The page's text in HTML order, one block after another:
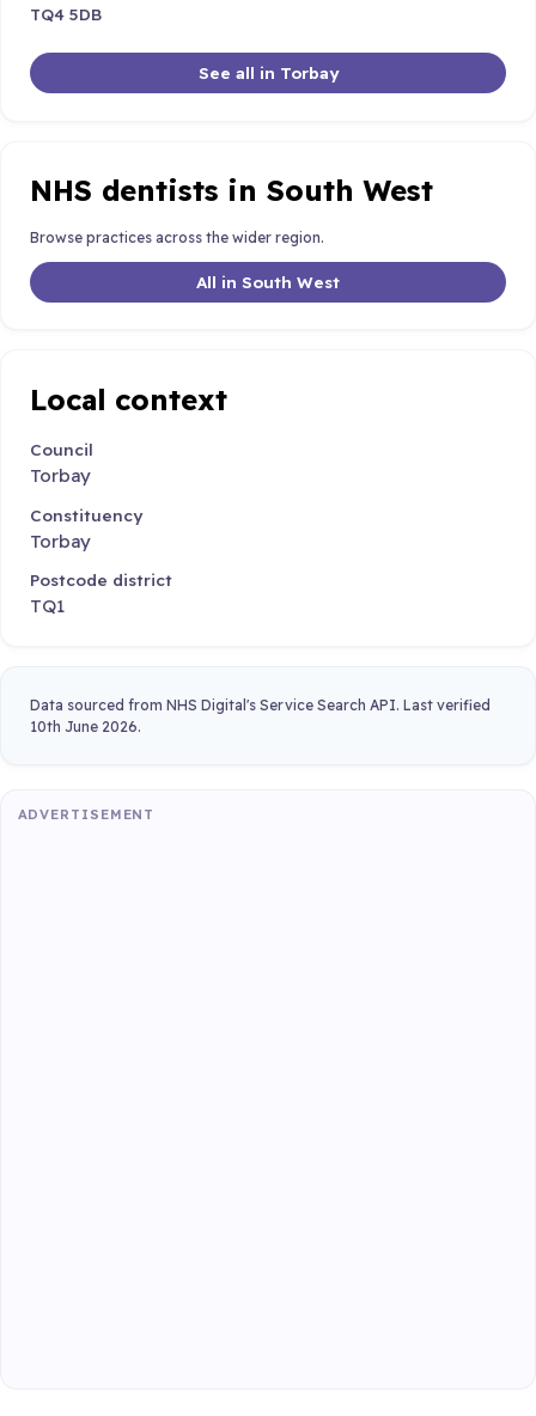
TQ4 5DB
See all in Torbay
NHS dentists in South West
Browse practices across the wider region.
All in South West
Local context
Council
Torbay
Constituency
Torbay
Postcode district
TQ1
Data sourced from NHS Digital's Service Search API. Last verified
10th June 2026.
ADVERTISEMENT